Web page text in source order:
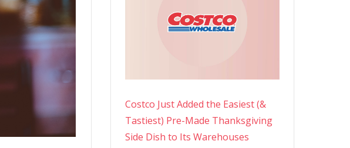
Costco Just Added the Easiest (&
Tastiest) Pre-Made Thanksgiving
Side Dish to Its Warehouses